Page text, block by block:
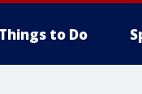
Things to Do